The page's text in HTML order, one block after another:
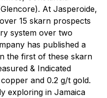
At Jasperoide,
15 skarn prospects
system over two
has published a
the first of these skarn
& Indicated
and 0.2 g/t gold.
exploring in Jamaica